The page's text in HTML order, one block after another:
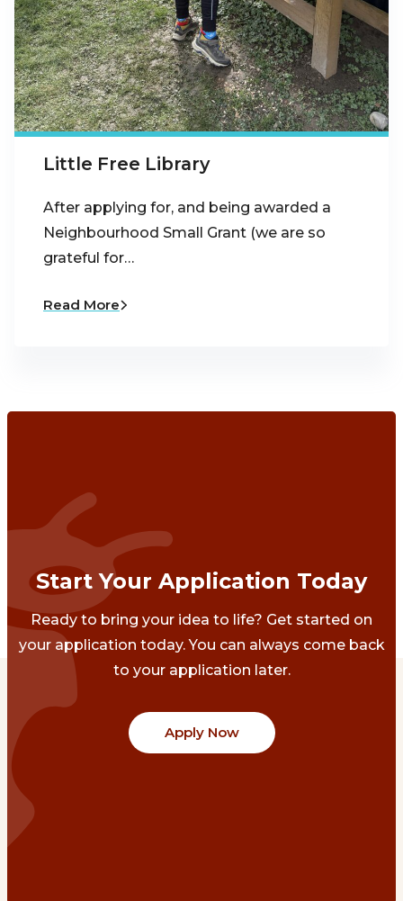
Little Free Library
After applying for, and being awarded a
Neighbourhood Small Grant (we are so
grateful for…
Read More
Start Your Application Today
Ready to bring your idea to life? Get started on
your application today. You can always come back
to your application later.
Apply Now